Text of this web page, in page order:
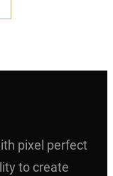
pixel perfect
to create